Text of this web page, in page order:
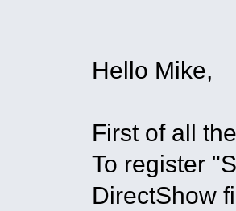
Hello Mike,
First of all
To register
DirectShow